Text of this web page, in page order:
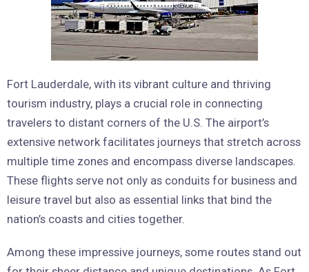
Fort Lauderdale, with its vibrant culture and thriving
tourism industry, plays a crucial role in connecting
travelers to distant corners of the U.S. The airport’s
extensive network facilitates journeys that stretch across
multiple time zones and encompass diverse landscapes.
These flights serve not only as conduits for business and
leisure travel but also as essential links that bind the
nation’s coasts and cities together.
Among these impressive journeys, some routes stand out